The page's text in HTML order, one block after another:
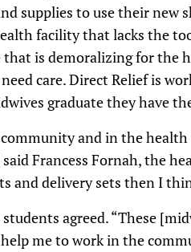
supplies to use their new
facility that lacks the
that is demoralizing for
care. Direct Relief is
graduate they have
and in the
Francess Fornah, the
and delivery sets then I
agreed. “These
me to work in the